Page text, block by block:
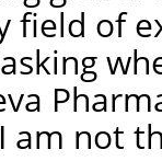
field of
am not